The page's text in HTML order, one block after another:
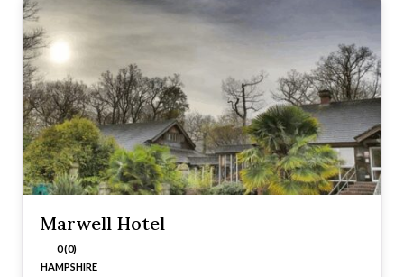
Marwell Hotel
0 (0)
HAMPSHIRE